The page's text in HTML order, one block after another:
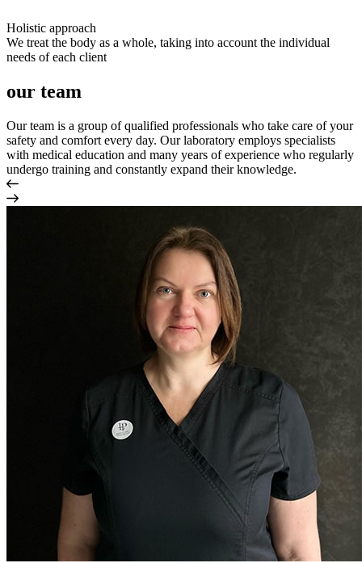
Holistic approach
We treat the body as a whole, taking into account the individual
needs of each client
our team
Our team is a group of qualified professionals who take care of your
safety and comfort every day. Our laboratory employs specialists
with medical education and many years of experience who regularly
undergo training and constantly expand their knowledge.